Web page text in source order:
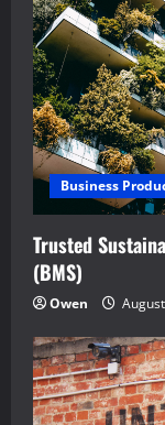
Business
Trusted
(BMS)
Owen